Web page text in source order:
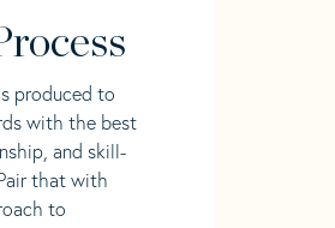
produced to
with the best
and skill-
that with
to